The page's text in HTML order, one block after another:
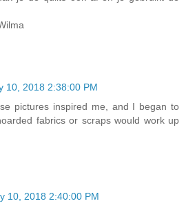
10, 2018 2:38:00 PM
pictures inspired me, and I began to
fabrics or scraps would work up
10, 2018 2:40:00 PM